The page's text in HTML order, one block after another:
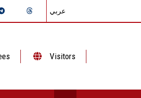
عربي
Visitors